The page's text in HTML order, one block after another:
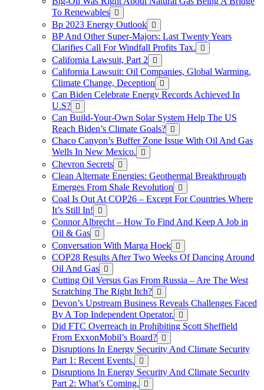
To Renewables
Bp 2023 Energy Outlook
BP And Other Super-Majors: Last Twenty Years
Clarifies Call For Windfall Profits Tax.
California Lawsuit, Part 2
California Lawsuit: Oil Companies, Global Warming,
Climate Change, Deception
Can Biden Celebrate Energy Records Achieved In
U.S?
Can Build-Your-Own Solar System Help The US
Reach Biden’s Climate Goals?
Chaco Canyon’s Buffer Zone Issue With Oil And Gas
Wells In New Mexico.
Chevron Secrets
Clean Alternate Energies: Geothermal Breakthrough
Emerges From Shale Revolution
Coal Is Out At COP26 – Except For Countries Where
It’s Still In!
Connor Albrecht – How To Find And Keep A Job in
Oil & Gas
Conversation With Marga Hoek
COP28 Results After Two Weeks Of Dancing Around
Oil And Gas
Cutting Oil Versus Gas From Russia – Are The West
Scratching The Right Itch?
Devon’s Upstream Business Reveals Challenges Faced
By A Top Independent Operator.
Did FTC Overreach in Prohibiting Scott Sheffield
From ExxonMobil’s Board?
Disruptions In Energy Security And Climate Security
Part 1: Recent Events.
Disruptions In Energy Security And Climate Security
Part 2: What’s Coming.